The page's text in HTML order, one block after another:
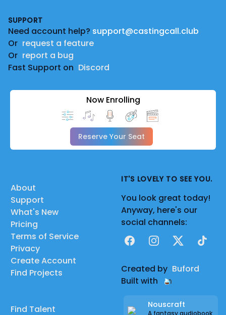
SUPPORT
Need account help? support@castingcall.club
Or request a feature
Or report a bug
Fast Support on Discord
Now Enrolling
Reserve Your Seat
About
Support
What's New
Pricing
Terms of Service
Privacy
Create Account
Find Projects
Find Talent
IT'S LOVELY TO SEE YOU.
You look great today!
Anyway, here's our
social channels:
FacebookInstagram
X TikTok
Created by Buford
Built with
Nouscraft
A fantasy audiobook